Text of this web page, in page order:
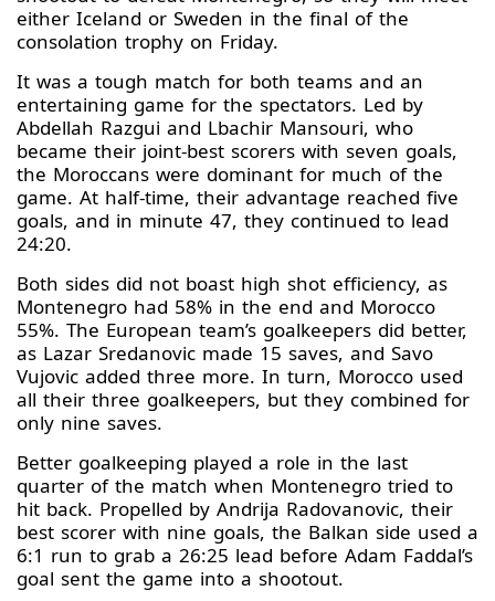
either Iceland or Sweden in the final of the
consolation trophy on Friday.
It was a tough match for both teams and an
entertaining game for the spectators. Led by
Abdellah Razgui and Lbachir Mansouri, who
became their joint-best scorers with seven goals,
the Moroccans were dominant for much of the
game. At half-time, their advantage reached five
goals, and in minute 47, they continued to lead
24:20.
Both sides did not boast high shot efficiency, as
Montenegro had 58% in the end and Morocco
55%. The European team’s goalkeepers did better,
as Lazar Sredanovic made 15 saves, and Savo
Vujovic added three more. In turn, Morocco used
all their three goalkeepers, but they combined for
only nine saves.
Better goalkeeping played a role in the last
quarter of the match when Montenegro tried to
hit back. Propelled by Andrija Radovanovic, their
best scorer with nine goals, the Balkan side used a
6:1 run to grab a 26:25 lead before Adam Faddal’s
goal sent the game into a shootout.